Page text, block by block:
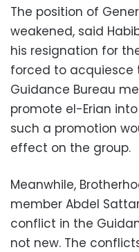
The position of
weakened, said
his resignation for
forced to acquiesce
Guidance Bureau
promote el-Erian
such a promotion
effect on the group.
Meanwhile,
member Abdel
conflict in the
not new. The